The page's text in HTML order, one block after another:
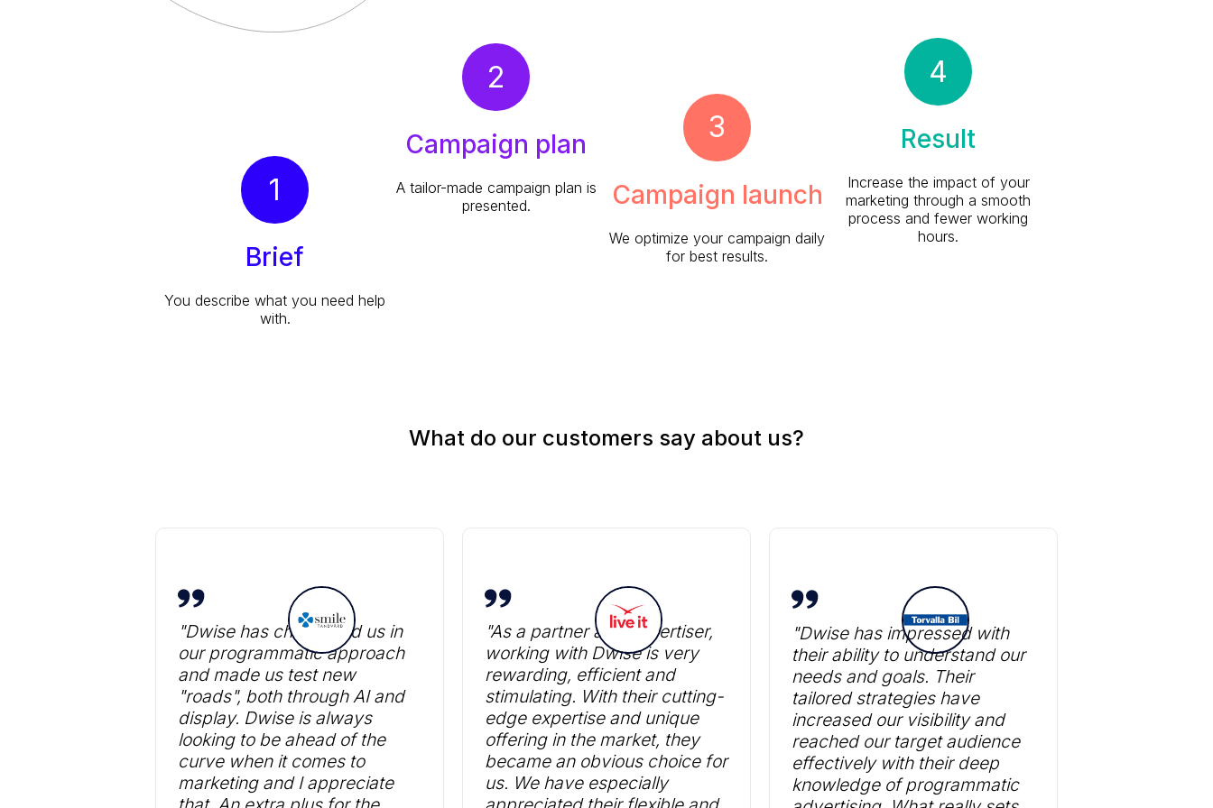
1
Brief
You describe what you need help
with.
2
Campaign plan
A tailor-made campaign plan is
presented.
3
Campaign launch
We optimize your campaign daily
for best results.
4
Result
Increase the impact of your
marketing through a smooth
process and fewer working
hours.
What do our customers say about us?
"Dwise has challenged us in
our programmatic approach
and made us test new
"roads", both through AI and
display. Dwise is always
looking to be ahead of the
curve when it comes to
marketing and I appreciate
"As a partner and advertiser,
working with Dwise is very
rewarding, efficient and
stimulating. With their cutting-
edge expertise and unique
offering in the market, they
became an obvious choice for
us. We have especially
"Dwise has impressed with
their ability to understand our
needs and goals. Their
tailored strategies have
increased our visibility and
reached our target audience
effectively with their deep
knowledge of programmatic